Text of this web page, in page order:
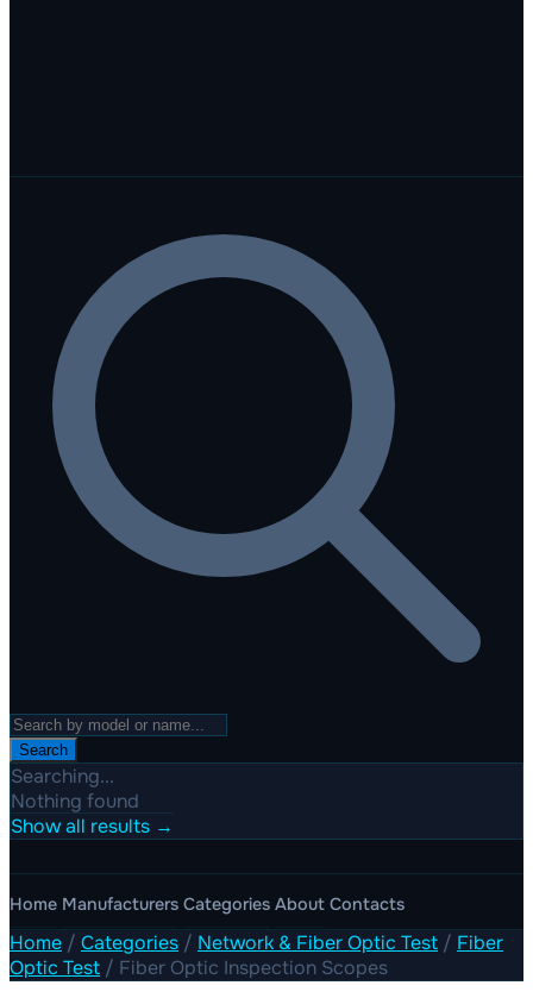
Search
Searching...
Nothing found
Show all results →
Home Manufacturers Categories About Contacts
Home / Categories / Network & Fiber Optic Test / Fiber
Optic Test / Fiber Optic Inspection Scopes